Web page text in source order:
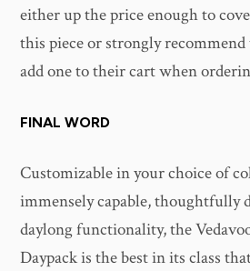
either up the price enough to
this piece or strongly
add one to their cart when
FINAL WORD
Customizable in your choice of
immensely capable, thoughtfully
daylong functionality, the
Daypack is the best in its class